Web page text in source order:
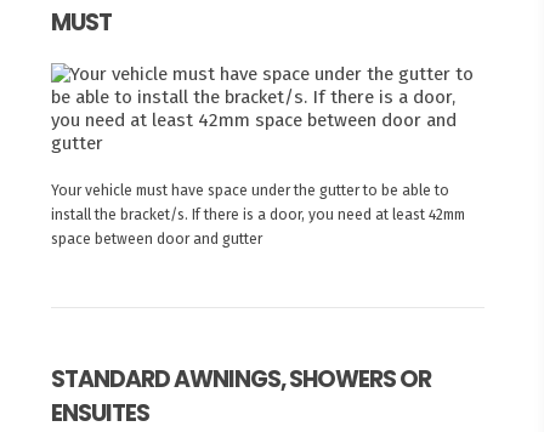
MUST
Your vehicle must have space under the gutter to be able to
install the bracket/s. If there is a door, you need at least 42mm
space between door and gutter
STANDARD AWNINGS, SHOWERS OR
ENSUITES